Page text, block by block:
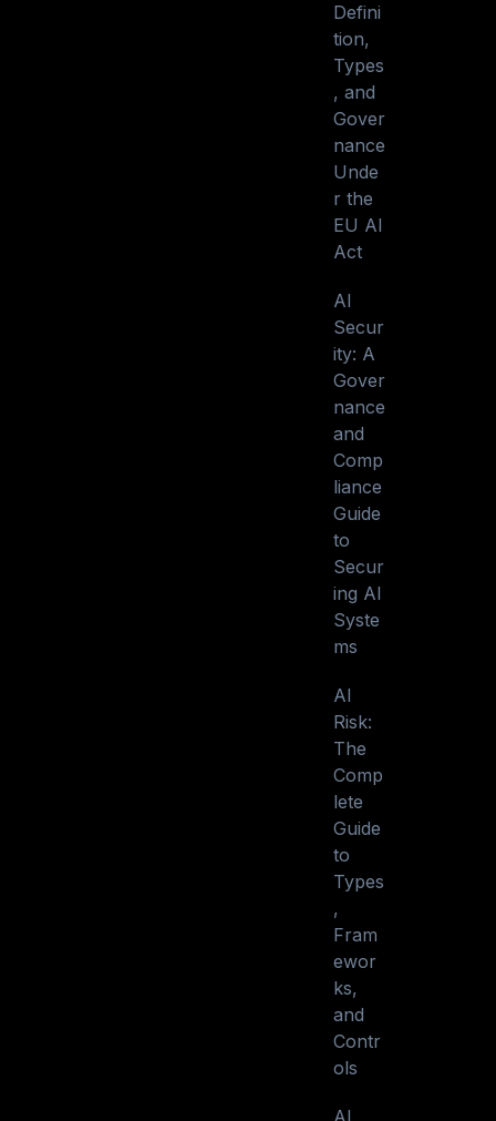
Defini
tion,
Types
, and
Gover
nance
Unde
r the
EU AI
Act
AI
Secur
ity: A
Gover
nance
and
Comp
liance
Guide
to
Secur
ing AI
Syste
ms
AI
Risk:
The
Comp
lete
Guide
to
Types
,
Fram
ewor
ks,
and
Contr
ols
AI